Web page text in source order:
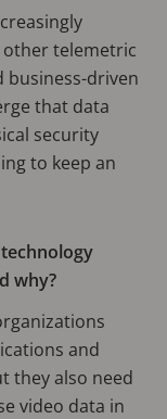
telemetric
business-driven
that data
security
to keep an
why?
and
they also need
video data in